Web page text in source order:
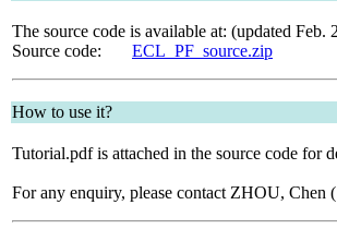
The source code is available at: (updated Feb.
Source code: ECL_PF_source.zip
How to use it?
Tutorial.pdf is attached in the source code for
For any enquiry, please contact ZHOU, Chen (